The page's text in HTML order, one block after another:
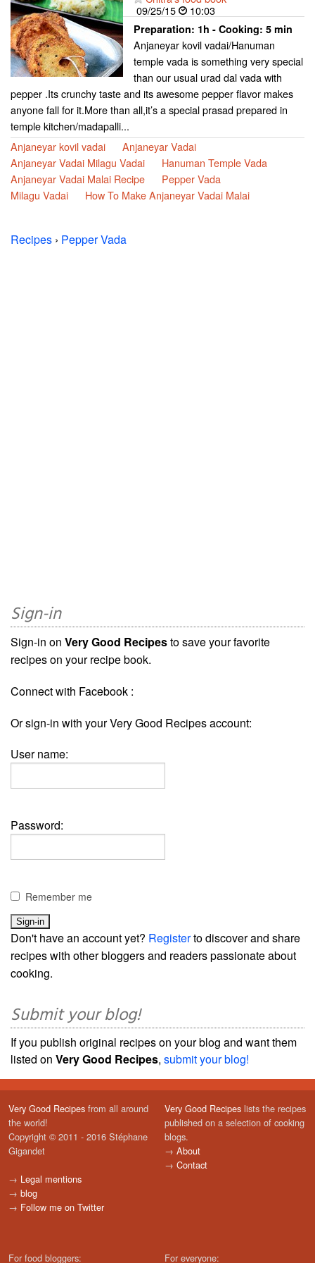
09/25/15
10:03
Preparation: 1h - Cooking: 5 min
Anjaneyar kovil vadai/Hanuman
temple vada is something very special
than our usual urad dal vada with
pepper .Its crunchy taste and its awesome pepper flavor makes
anyone fall for it.More than all,it’s a special prasad prepared in
temple kitchen/madapalli...
Anjaneyar kovil vadai
Anjaneyar Vadai
Anjaneyar Vadai Milagu Vadai
Hanuman Temple Vada
Anjaneyar Vadai Malai Recipe
Pepper Vada
Milagu Vadai
How To Make Anjaneyar Vadai Malai
Recipes › Pepper Vada
Sign-in
Sign-in on Very Good Recipesto save your favorite
recipes on your recipe book.
Connect with Facebook :
Or sign-in with your Very Good Recipes account:
User name:
Password:
Remember me
Don't have an account yet? Registerto discover and share
recipes with other bloggers and readers passionate about
cooking.
Submit your blog!
If you publish original recipes on your blog and want them
listed on Very Good Recipes, submit your blog!
Very Good Recipes from all around
the world!
Copyright © 2011 - 2016 Stéphane
Gigandet
→ Legal mentions
→ blog
→ Follow me on Twitter
Very Good Recipes lists the recipes
published on a selection of cooking
blogs.
→ About
→ Contact
For food bloggers: For everyone: